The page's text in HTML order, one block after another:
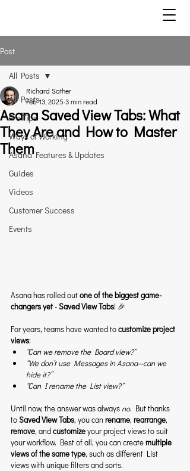
Post
All Posts
Pro Tips
Ways of Working
Asana Features & Updates
Guides
Videos
Customer Success
Events
All Posts
Asana Saved View Tabs: What
They Are and How to Master
Them
Richard Sather
Feb 13, 2025 3 min read
Asana has rolled out one of the biggest game-
changers yet - Saved View Tabs! 🎉
For years, teams have wanted to customize project
views:
“Can we remove the Board view?”
“We don’t use Messages in Asana—can we
hide it?”
“Can I rename the List view?”
Until now, the answer was always no. But thanks
to Saved View Tabs, you can rename, rearrange,
remove, and customize your project views to suit
your workflow. Best of all, you can create multiple
views of the same type, such as different List
views with unique filters and sorts.